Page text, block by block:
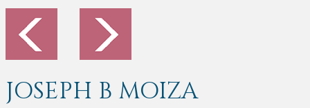
JOSEPH B MOIZA